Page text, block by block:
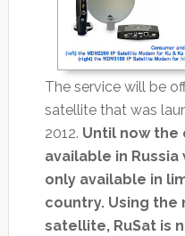
The service will be
satellite that was
2012. Until now the
available in
only available in
country. Using the
satellite, RuSat is